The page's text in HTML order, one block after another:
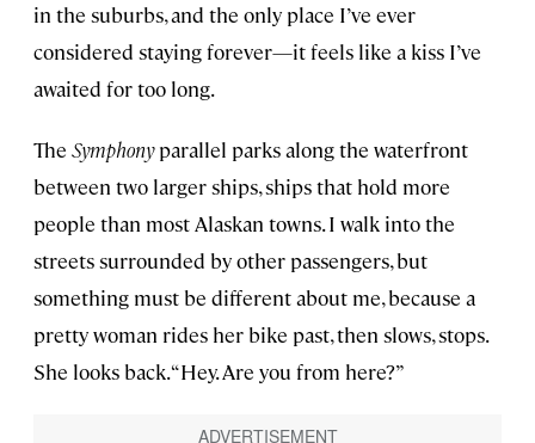
in the suburbs, and the only place I’ve ever
considered staying forever—it feels like a kiss I’ve
awaited for too long.
The Symphonyparallel parks along the waterfront
between two larger ships, ships that hold more
people than most Alaskan towns. I walk into the
streets surrounded by other passengers, but
something must be different about me, because a
pretty woman rides her bike past, then slows, stops.
She looks back. “Hey. Are you from here?”